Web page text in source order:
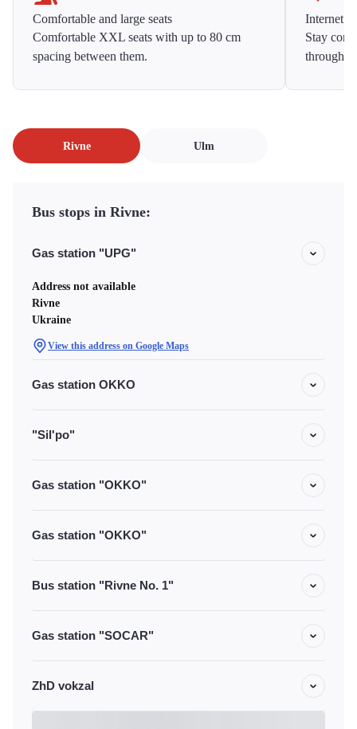
Comfortable and large seats
Comfortable XXL seats with up to 80 cm
spacing between them.
Internet
Stay
Rivne Ulm
Bus stops in Rivne:
Gas station "UPG"
Address not available
Rivne
Ukraine
View this address on Google Maps
Gas station OKKO
"Sil'po"
Gas station "OKKO"
Gas station "OKKO"
Bus station "Rivne No. 1"
Gas station "SOCAR"
ZhD vokzal